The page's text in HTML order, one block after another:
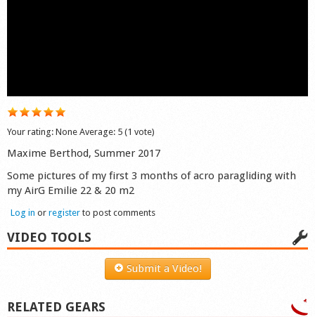
Your rating: None Average: 5 (1 vote)
Maxime Berthod, Summer 2017
Some pictures of my first 3 months of acro paragliding with
my AirG Emilie 22 & 20 m2
Log in or register to post comments
VIDEO TOOLS
Submit a Video!
RELATED GEARS